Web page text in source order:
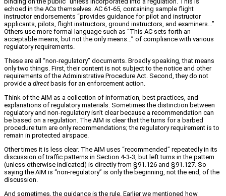
echoed in the ACs themselves. AC 61‑65, containing sample flight
instructor endorsements “provides guidance for pilot and instructor
applicants, pilots, flight instructors, ground instructors, and examiners…”
Others use more formal language such as “This AC sets forth an
acceptable means, but not the only means…” of compliance with various
regulatory requirements.
These are all “non‑regulatory” documents. Broadly speaking, that means
only two things. First, their content is not subject to the notice and other
requirements of the Administrative Procedure Act. Second, they do not
provide a directbasis for an enforcement action.
Think of the AIM as a collection of information, best practices, and
explanations of regulatory materials. Sometimes the distinction between
regulatory and non‑regulatory isn’t clear because a recommendation can
be based on a regulation. The AIM is clear that the turns for a barbed
procedure turn are only recommendations; the regulatory requirement is to
remain in protected airspace.
Other times it is less clear. The AIM uses “recommended” repeatedly in its
discussion of traffic patterns in Section 4‑3‑3, but left turns in the pattern
(unless otherwise indicated) is directly from §91.126 and §91.127. So
saying the AIM is “non‑regulatory” is only the beginning, not the end, of the
discussion.
And sometimes, the guidance is the rule. Earlier we mentioned how